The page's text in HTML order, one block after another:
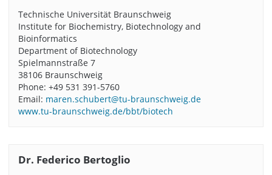
Technische Universität Braunschweig
Institute for Biochemistry, Biotechnology and
Bioinformatics
Department of Biotechnology
Spielmannstraße 7
38106 Braunschweig
Phone: +49 531 391-5760
Email: maren.schubert@tu-braunschweig.de
www.tu-braunschweig.de/bbt/biotech
Dr. Federico Bertoglio